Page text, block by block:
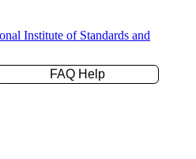
Institute of Standards and
FAQ Help